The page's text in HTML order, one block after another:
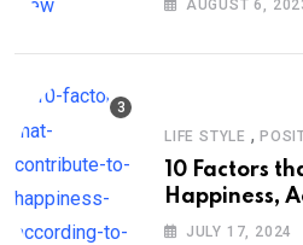
AUGUST 6,
LIFE STYLE ,
10 Factors
Happiness,
Psychology
JULY 17, 2024